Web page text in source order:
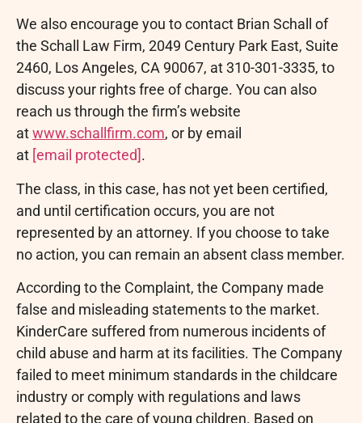
We also encourage you to contact Brian Schall of
the Schall Law Firm, 2049 Century Park East, Suite
2460, Los Angeles, CA 90067, at 310-301-3335, to
discuss your rights free of charge. You can also
reach us through the firm’s website
atwww.schallfirm.com, or by email
at [email protected].
The class, in this case, has not yet been certified,
and until certification occurs, you are not
represented by an attorney. If you choose to take
no action, you can remain an absent class member.
According to the Complaint, the Company made
false and misleading statements to the market.
KinderCare suffered from numerous incidents of
child abuse and harm at its facilities. The Company
failed to meet minimum standards in the childcare
industry or comply with regulations and laws
related to the care of young children. Based on